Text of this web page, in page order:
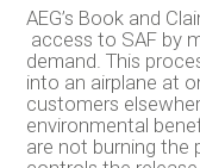
AEG’s Book and
access to SAF by
demand. This
into an airplane at
customers
environmental
are not burning the